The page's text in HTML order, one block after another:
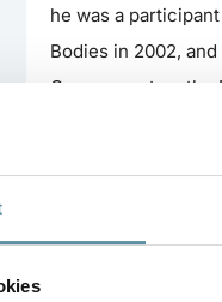
he was a
Bodies in 2002,
Government on the
A former director
Chief Finance
governments on
the